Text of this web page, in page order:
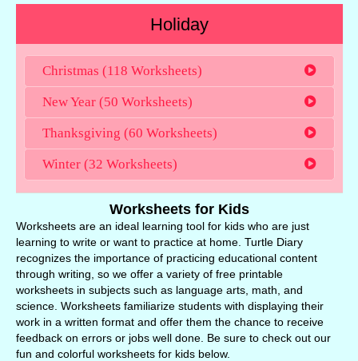
Holiday
Christmas (118 Worksheets)
New Year (50 Worksheets)
Thanksgiving (60 Worksheets)
Winter (32 Worksheets)
Worksheets for Kids
Worksheets are an ideal learning tool for kids who are just
learning to write or want to practice at home. Turtle Diary
recognizes the importance of practicing educational content
through writing, so we offer a variety of free printable
worksheets in subjects such as language arts, math, and
science. Worksheets familiarize students with displaying their
work in a written format and offer them the chance to receive
feedback on errors or jobs well done. Be sure to check out our
fun and colorful worksheets for kids below.